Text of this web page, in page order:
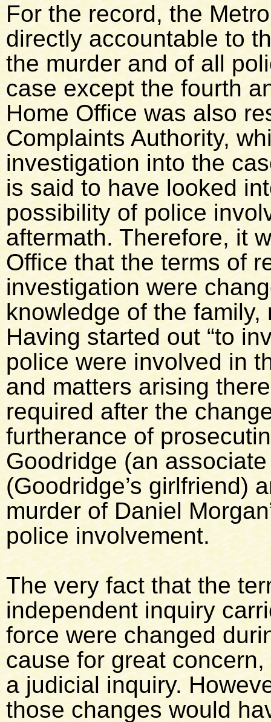
For the record, the
directly accountable to
the murder and of all
case except the fourth
Home Office was also
Complaints Authority,
investigation into the
is said to have looked
possibility of police
aftermath. Therefore, it
Office that the terms of
investigation were
knowledge of the
Having started out “to
police were involved in
and matters arising
required after the
furtherance of
Goodridge (an
(Goodridge’s girlfriend)
murder of Daniel
police involvement.
The very fact that the
independent inquiry
force were changed
cause for great
a judicial inquiry.
those changes would